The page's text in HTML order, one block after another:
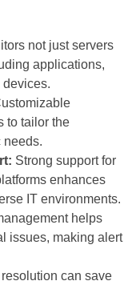
not just servers
applications,
devices.
to tailor the
needs.
Strong support for
enhances
IT environments.
helps
issues, making alert
can save